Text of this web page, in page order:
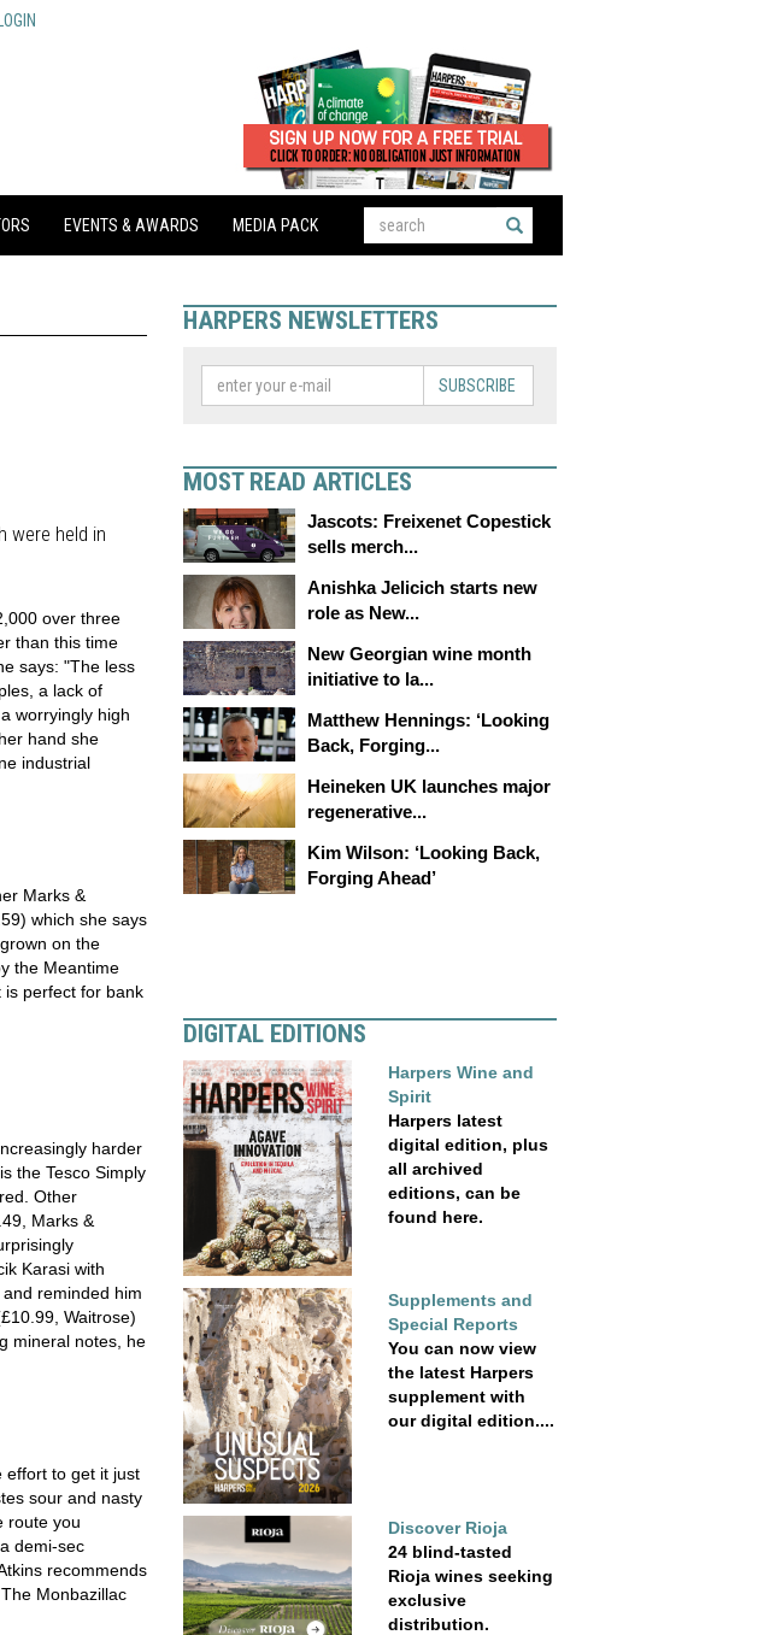
EVENTS & AWARDS MEDIA PACK
were held in
over three
than this time
says: "The less
a lack of
worryingly high
hand she
industrial
Marks &
which she says
on the
the Meantime
is perfect for bank
harder
the Tesco Simply
Other
Marks &
Karasi with
reminded him
Waitrose)
mineral notes, he
effort to get it just
sour and nasty
route you
demi-sec
recommends
Monbazillac
HARPERS NEWSLETTERS
SUBSCRIBE
MOST READ ARTICLES
Jascots: Freixenet Copestick
sells merch...
Anishka Jelicich starts new
role as New...
New Georgian wine month
initiative to la...
Matthew Hennings: ‘Looking
Back, Forging...
Heineken UK launches major
regenerative...
Kim Wilson: ‘Looking Back,
Forging Ahead’
DIGITAL EDITIONS
Harpers Wine and
Spirit
Harpers latest
digital edition, plus
all archived
editions, can be
found here.
Supplements and
Special Reports
You can now view
the latest Harpers
supplement with
our digital edition....
Discover Rioja
24 blind-tasted
Rioja wines seeking
exclusive
distribution.